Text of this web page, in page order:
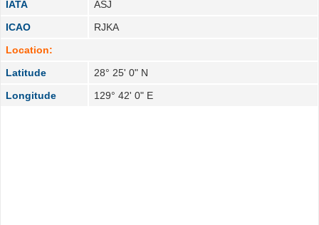
IATA
ASJ
ICAO
RJKA
Location:
Latitude
28° 25' 0" N
Longitude
129° 42' 0" E